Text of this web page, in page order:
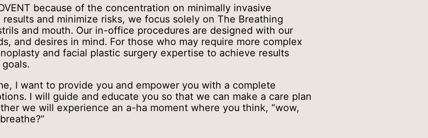
because of the concentration on minimally invasive
results and minimize risks, we focus solely on The Breathing
and mouth. Our in-office procedures are designed with our
and desires in mind. For those who may require more complex
and facial plastic surgery expertise to achieve results
I want to provide you and empower you with a complete
I will guide and educate you so that we can make a care plan
we will experience an a-ha moment where you think, “wow,